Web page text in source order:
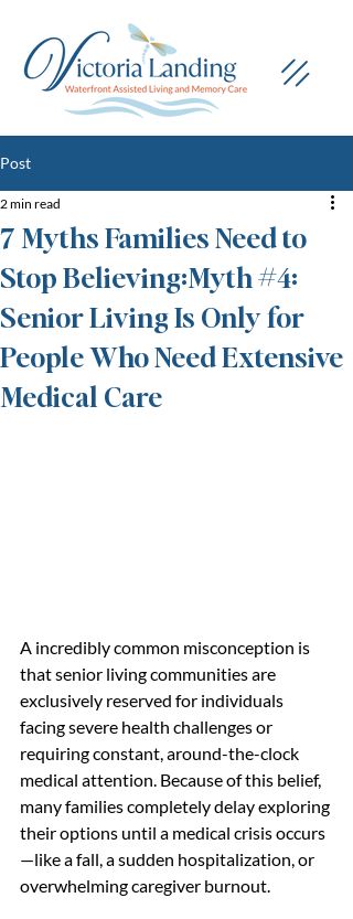
Post
7 Myths Families Need to
Stop Believing:Myth #4:
Senior Living Is Only for
People Who Need Extensive
Medical Care
2 min read
A incredibly common misconception is
that senior living communities are
exclusively reserved for individuals
facing severe health challenges or
requiring constant, around-the-clock
medical attention. Because of this belief,
many families completely delay exploring
their options until a medical crisis occurs
—like a fall, a sudden hospitalization, or
overwhelming caregiver burnout.